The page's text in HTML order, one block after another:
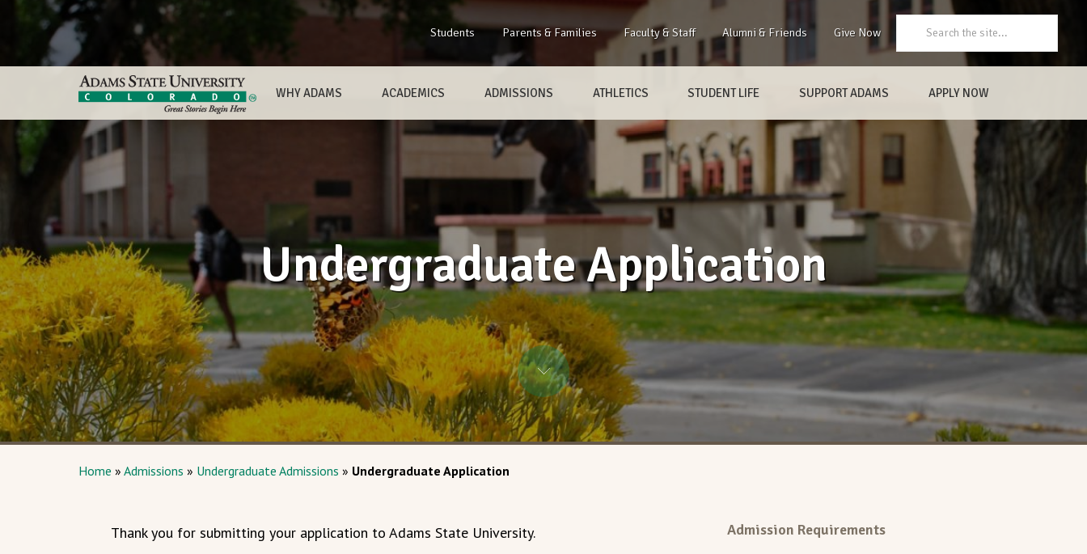
Students Parents & Families Faculty & Staff Alumni & Friends Give Now
WHY ADAMS ACADEMICS ADMISSIONS ATHLETICS STUDENT LIFE SUPPORT ADAMS APPLY NOW
Undergraduate Application
Home » Admissions » Undergraduate Admissions » Undergraduate Application
Thank you for submitting your application to Adams State University. Admission Requirements